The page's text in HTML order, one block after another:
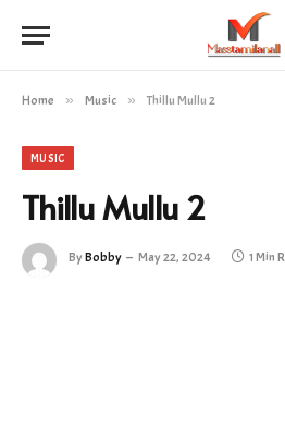
Home » Music » Thillu Mullu 2
MUSIC
Thillu Mullu 2
ByBobby May 22, 2024 1 Min